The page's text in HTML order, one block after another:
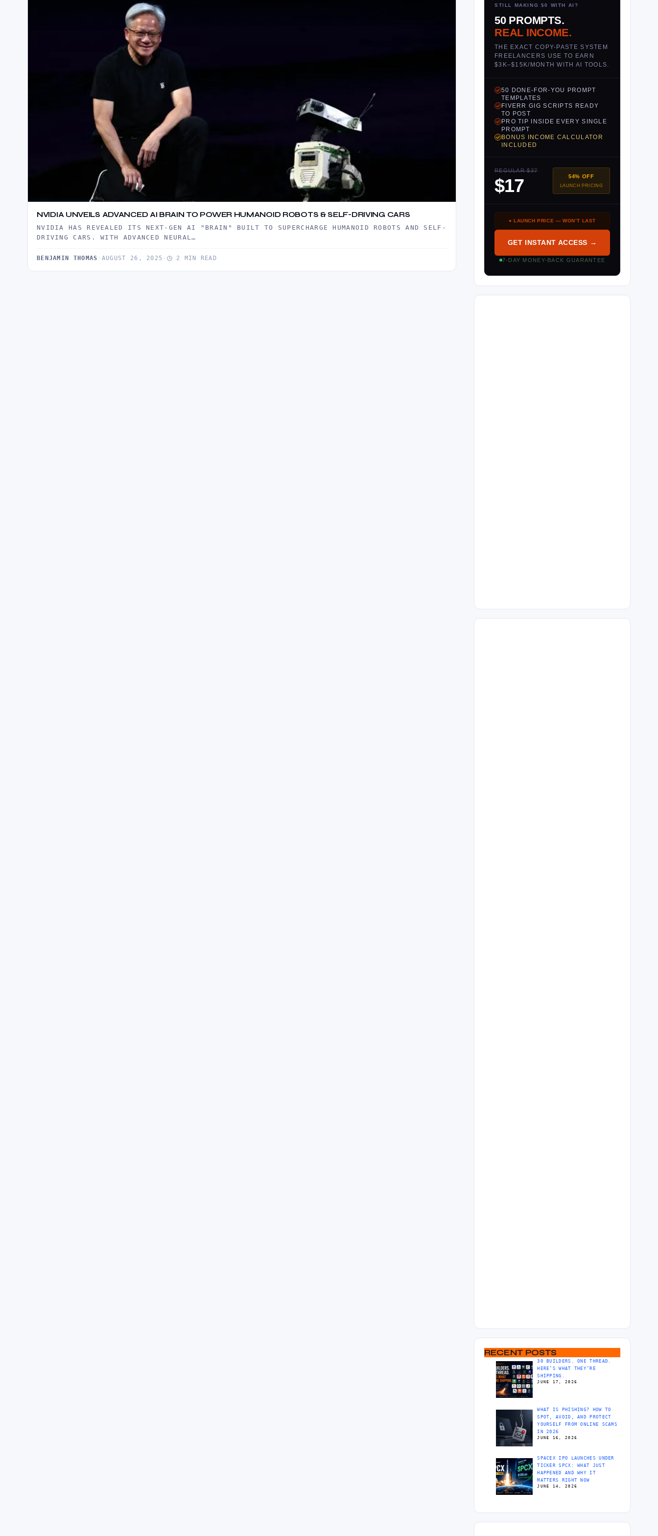
NVIDIA UNVEILS ADVANCED AI BRAIN TO POWER HUMANOID ROBOTS & SELF-DRIVING CARS
NVIDIA HAS REVEALED ITS NEXT-GEN AI "BRAIN" BUILT TO SUPERCHARGE HUMANOID ROBOTS AND SELF-
DRIVING CARS. WITH ADVANCED NEURAL…
BENJAMIN THOMAS · AUGUST 26, 2025 · 2 MIN READ
STILL MAKING $0 WITH AI?
50 PROMPTS.
REAL INCOME.
THE EXACT COPY-PASTE SYSTEM
FREELANCERS USE TO EARN
$3K–$15K/MONTH WITH AI TOOLS.
50 DONE-FOR-YOU PROMPT
TEMPLATES
FIVERR GIG SCRIPTS READY
TO POST
PRO TIP INSIDE EVERY SINGLE
PROMPT
BONUS INCOME CALCULATOR
INCLUDED
REGULAR $37
$17 54% OFF
LAUNCH PRICING
● LAUNCH PRICE — WON’T LAST
GET INSTANT ACCESS →
7-DAY MONEY-BACK GUARANTEE
RECENT POSTS
30 BUILDERS. ONE THREAD.
HERE’S WHAT THEY’RE
SHIPPING.
JUNE 17, 2026
WHAT IS PHISHING? HOW TO
SPOT, AVOID, AND PROTECT
YOURSELF FROM ONLINE SCAMS
IN 2026
JUNE 16, 2026
SPACEX IPO LAUNCHES UNDER
TICKER SPCX: WHAT JUST
HAPPENED AND WHY IT
MATTERS RIGHT NOW
JUNE 14, 2026